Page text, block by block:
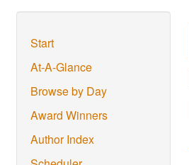
Start
At-A-Glance
Browse by Day
Award Winners
Author Index